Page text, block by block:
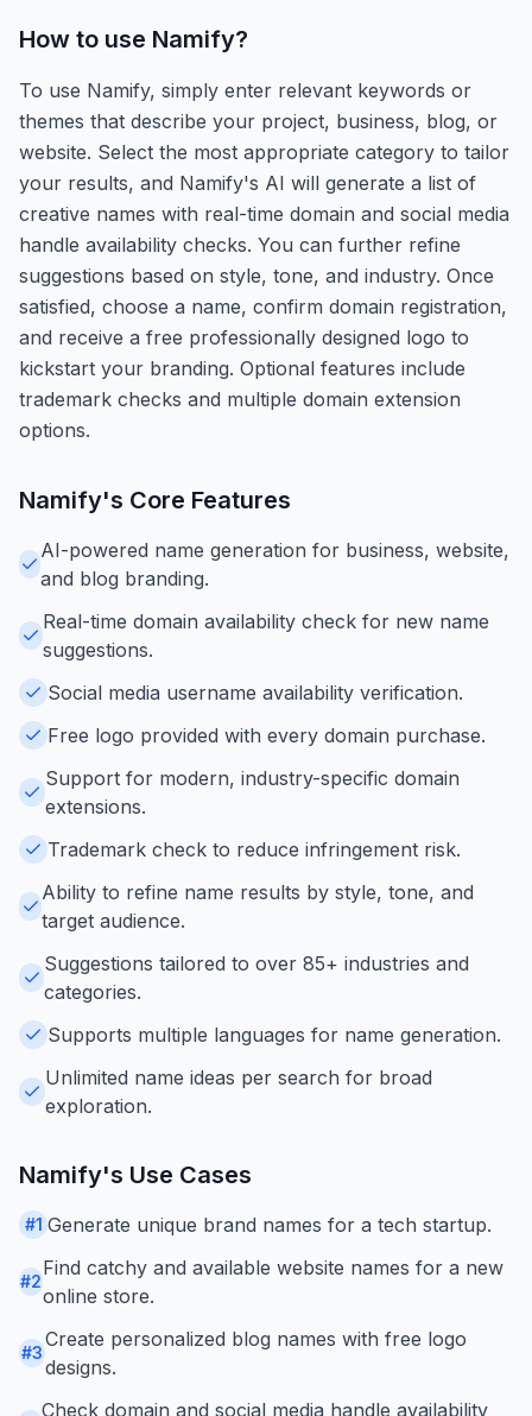
How to use Namify?
To use Namify, simply enter relevant keywords or
themes that describe your project, business, blog, or
website. Select the most appropriate category to tailor
your results, and Namify's AI will generate a list of
creative names with real-time domain and social media
handle availability checks. You can further refine
suggestions based on style, tone, and industry. Once
satisfied, choose a name, confirm domain registration,
and receive a free professionally designed logo to
kickstart your branding. Optional features include
trademark checks and multiple domain extension
options.
Namify's Core Features
AI-powered name generation for business, website,
and blog branding.
Real-time domain availability check for new name
suggestions.
Social media username availability verification.
Free logo provided with every domain purchase.
Support for modern, industry-specific domain
extensions.
Trademark check to reduce infringement risk.
Ability to refine name results by style, tone, and
target audience.
Suggestions tailored to over 85+ industries and
categories.
Supports multiple languages for name generation.
Unlimited name ideas per search for broad
exploration.
Namify's Use Cases
#1 Generate unique brand names for a tech startup.
#2
Find catchy and available website names for a new
online store.
#3
Create personalized blog names with free logo
designs.
Check domain and social media handle availability